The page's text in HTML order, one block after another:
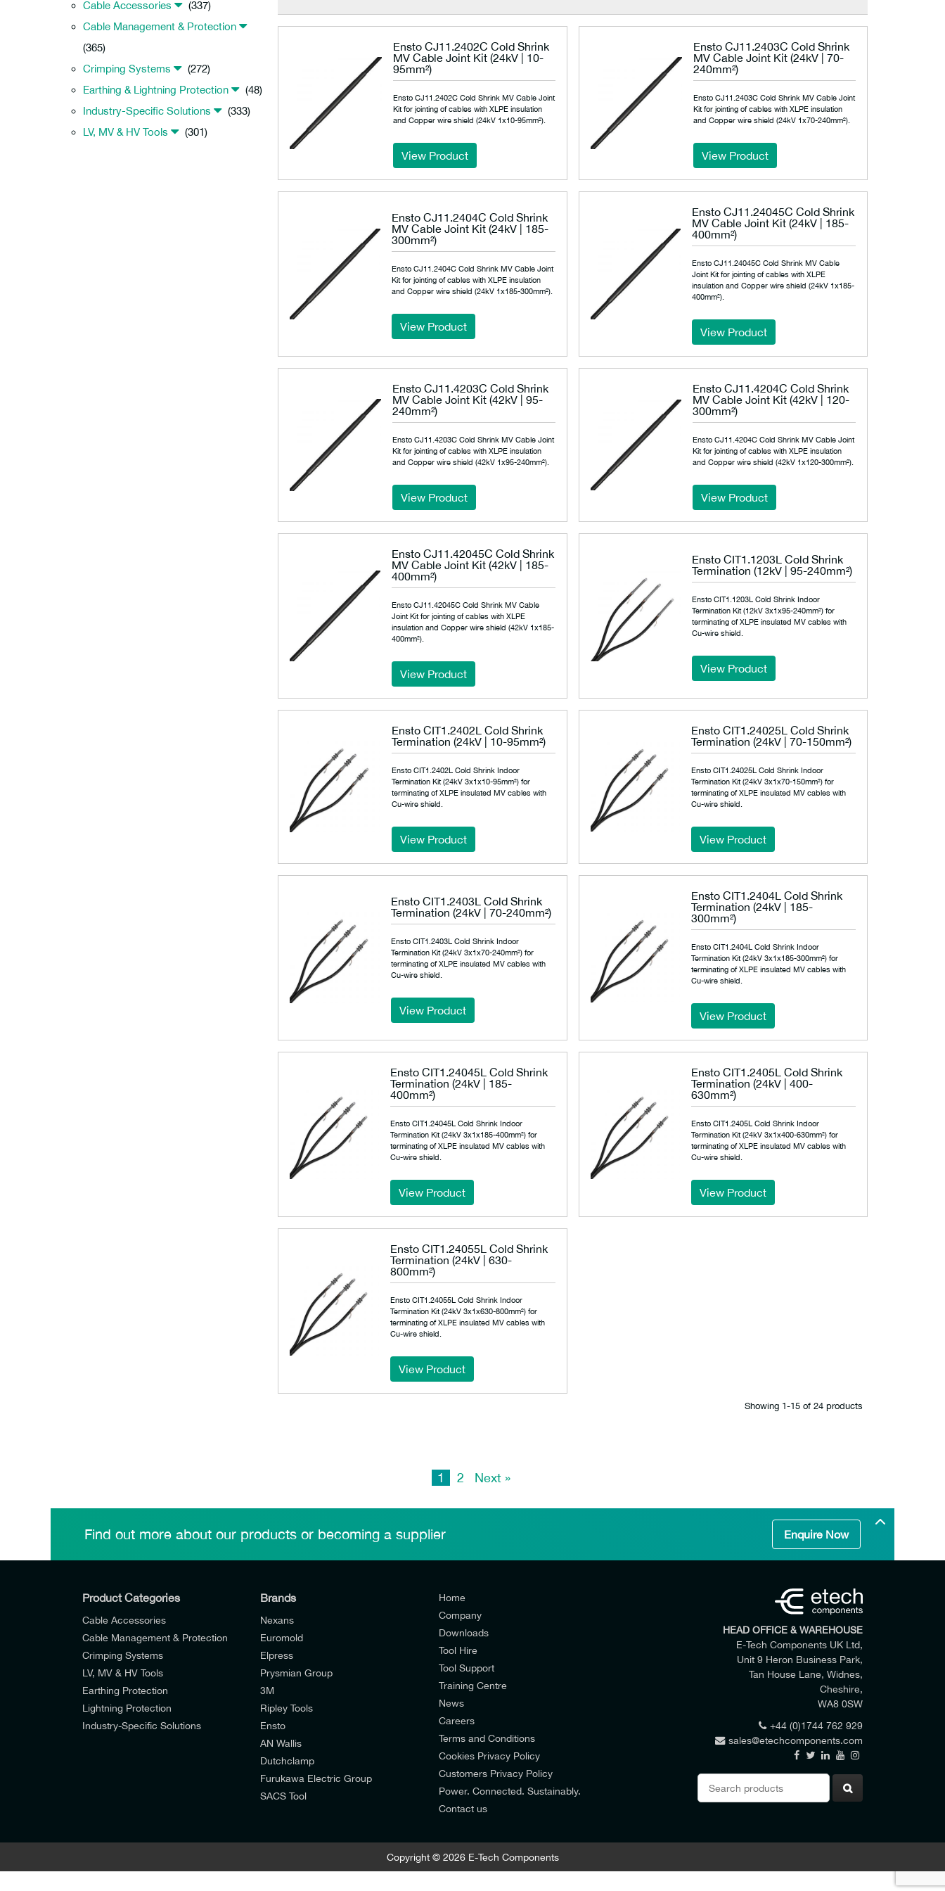
Cable Accessories
(337)
Cable Management & Protection
(365)
Crimping Systems
(272)
Earthing & Lightning Protection
(48)
Industry-Specific Solutions
(333)
LV, MV & HV Tools
(301)
Ensto CJ11.2402C Cold Shrink
MV Cable Joint Kit (24kV | 10-
95mm²)
Ensto CJ11.2402C Cold Shrink MV Cable Joint
Kit for jointing of cables with XLPE insulation
and Copper wire shield (24kV 1x10-95mm²).
View Product
Ensto CJ11.2403C Cold Shrink
MV Cable Joint Kit (24kV | 70-
240mm²)
Ensto CJ11.2403C Cold Shrink MV Cable Joint
Kit for jointing of cables with XLPE insulation
and Copper wire shield (24kV 1x70-240mm²).
View Product
Ensto CJ11.2404C Cold Shrink
MV Cable Joint Kit (24kV | 185-
300mm²)
Ensto CJ11.2404C Cold Shrink MV Cable Joint
Kit for jointing of cables with XLPE insulation
and Copper wire shield (24kV 1x185-300mm²).
View Product
Ensto CJ11.24045C Cold Shrink
MV Cable Joint Kit (24kV | 185-
400mm²)
Ensto CJ11.24045C Cold Shrink MV Cable
Joint Kit for jointing of cables with XLPE
insulation and Copper wire shield (24kV 1x185-
400mm²).
View Product
Ensto CJ11.4203C Cold Shrink
MV Cable Joint Kit (42kV | 95-
240mm²)
Ensto CJ11.4203C Cold Shrink MV Cable Joint
Kit for jointing of cables with XLPE insulation
and Copper wire shield (42kV 1x95-240mm²).
View Product
Ensto CJ11.4204C Cold Shrink
MV Cable Joint Kit (42kV | 120-
300mm²)
Ensto CJ11.4204C Cold Shrink MV Cable Joint
Kit for jointing of cables with XLPE insulation
and Copper wire shield (42kV 1x120-300mm²).
View Product
Ensto CJ11.42045C Cold Shrink
MV Cable Joint Kit (42kV | 185-
400mm²)
Ensto CJ11.42045C Cold Shrink MV Cable
Joint Kit for jointing of cables with XLPE
insulation and Copper wire shield (42kV 1x185-
400mm²).
View Product
Ensto CIT1.1203L Cold Shrink
Termination (12kV | 95-240mm²)
Ensto CIT1.1203L Cold Shrink Indoor
Termination Kit (12kV 3x1x95-240mm²) for
terminating of XLPE insulated MV cables with
Cu-wire shield.
View Product
Ensto CIT1.2402L Cold Shrink
Termination (24kV | 10-95mm²)
Ensto CIT1.2402L Cold Shrink Indoor
Termination Kit (24kV 3x1x10-95mm²) for
terminating of XLPE insulated MV cables with
Cu-wire shield.
View Product
Ensto CIT1.24025L Cold Shrink
Termination (24kV | 70-150mm²)
Ensto CIT1.24025L Cold Shrink Indoor
Termination Kit (24kV 3x1x70-150mm²) for
terminating of XLPE insulated MV cables with
Cu-wire shield.
View Product
Ensto CIT1.2403L Cold Shrink
Termination (24kV | 70-240mm²)
Ensto CIT1.2403L Cold Shrink Indoor
Termination Kit (24kV 3x1x70-240mm²) for
terminating of XLPE insulated MV cables with
Cu-wire shield.
View Product
Ensto CIT1.2404L Cold Shrink
Termination (24kV | 185-
300mm²)
Ensto CIT1.2404L Cold Shrink Indoor
Termination Kit (24kV 3x1x185-300mm²) for
terminating of XLPE insulated MV cables with
Cu-wire shield.
View Product
Ensto CIT1.24045L Cold Shrink
Termination (24kV | 185-
400mm²)
Ensto CIT1.24045L Cold Shrink Indoor
Termination Kit (24kV 3x1x185-400mm²) for
terminating of XLPE insulated MV cables with
Cu-wire shield.
View Product
Ensto CIT1.2405L Cold Shrink
Termination (24kV | 400-
630mm²)
Ensto CIT1.2405L Cold Shrink Indoor
Termination Kit (24kV 3x1x400-630mm²) for
terminating of XLPE insulated MV cables with
Cu-wire shield.
View Product
Ensto CIT1.24055L Cold Shrink
Termination (24kV | 630-
800mm²)
Ensto CIT1.24055L Cold Shrink Indoor
Termination Kit (24kV 3x1x630-800mm²) for
terminating of XLPE insulated MV cables with
Cu-wire shield.
View Product
Showing 1‐15 of 24 products
1 2 Next »
Find out more about our products or becoming a supplier Enquire Now
I would like to join E-Tech Components UK Ltd’s mailing list to receive email offers and updates relevant to my enquiry.
I would prefer NOT to receive offers and updates from E-Tech Components UK Ltd.
Product Categories
Cable Accessories
Cable Management & Protection
Crimping Systems
LV, MV & HV Tools
Earthing Protection
Lightning Protection
Industry-Specific Solutions
Brands
Nexans
Euromold
Elpress
Prysmian Group
3M
Ripley Tools
Ensto
AN Wallis
Dutchclamp
Furukawa Electric Group
SACS Tool
Home
Company
Downloads
Tool Hire
Tool Support
Training Centre
News
Careers
Terms and Conditions
Cookies Privacy Policy
Customers Privacy Policy
Power. Connected. Sustainably.
Contact us
HEAD OFFICE & WAREHOUSE
E-Tech Components UK Ltd,
Unit 9 Heron Business Park,
Tan House Lane, Widnes,
Cheshire,
WA8 0SW
+44 (0)1744 762 929
sales@etechcomponents.com
Copyright © 2026 E-Tech Components